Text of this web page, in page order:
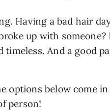
Having a bad hair
up with someone?
And a good
options below come
person!